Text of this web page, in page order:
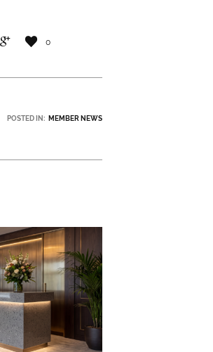
0
POSTED IN: MEMBER NEWS